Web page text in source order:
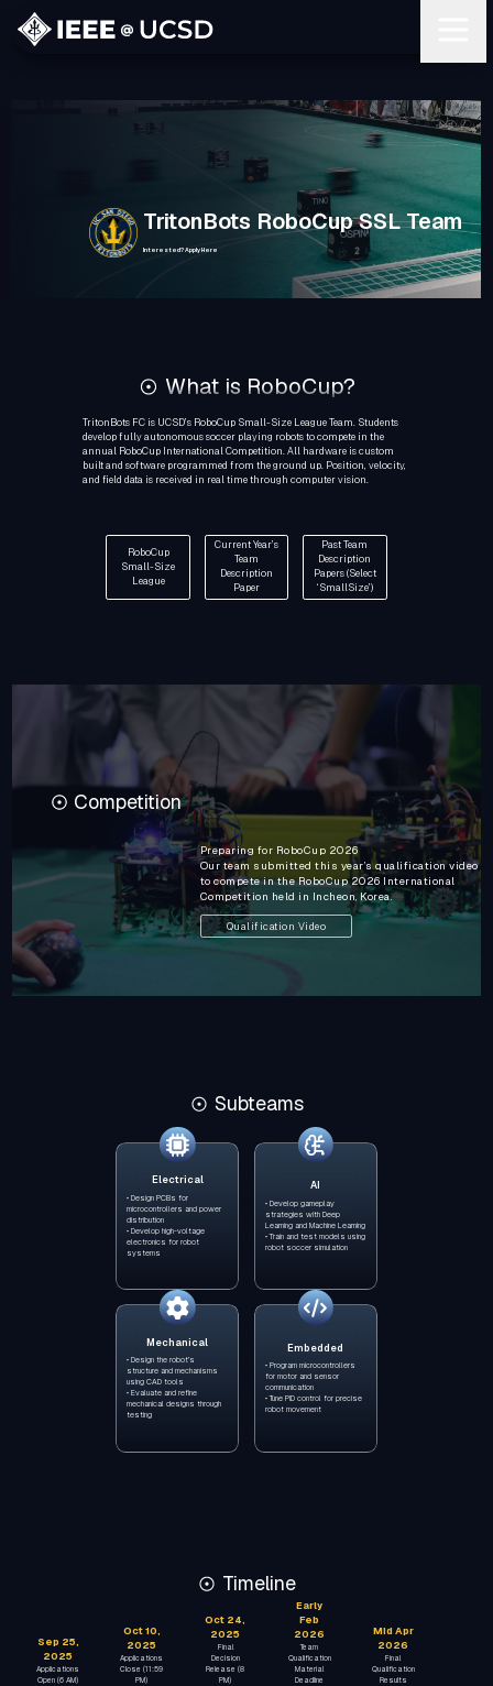
TritonBots RoboCup SSL Team
Interested? Apply Here
What is RoboCup?
TritonBots FC is UCSD’s RoboCup Small-Size League Team. Students
develop fully autonomous soccer playing robots to compete in the
annual RoboCup International Competition. All hardware is custom
built and software programmed from the ground up. Position, velocity,
and field data is received in real time through computer vision.
RoboCup
Small-Size
League
Current Year’s
Team
Description
Paper
Past Team
Description
Papers (Select
‘SmallSize’)
Competition
Preparing for RoboCup 2026
Our team submitted this year’s qualification video
to compete in the RoboCup 2026 International
Competition held in Incheon, Korea.
Qualification Video
Subteams
Electrical
• Design PCBs for
microcontrollers and power
distribution
• Develop high-voltage
electronics for robot
systems
AI
• Develop gameplay
strategies with Deep
Learning and Machine Learning
• Train and test models using
robot soccer simulation
Mechanical
• Design the robot’s
structure and mechanisms
using CAD tools
• Evaluate and refine
mechanical designs through
testing
Embedded
• Program microcontrollers
for motor and sensor
communication
• Tune PID control for precise
robot movement
Timeline
Sep 25,
2025
Applications
Open (6 AM)
Oct 10,
2025
Applications
Close (11:59
PM)
Oct 24,
2025
Final
Decision
Release (8
PM)
Early
Feb
2026
Team
Qualification
Material
Deadline
Mid Apr
2026
Final
Qualification
Results